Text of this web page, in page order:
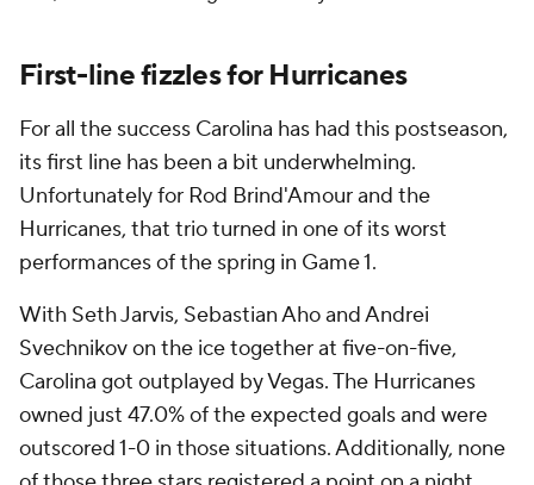
First-line fizzles for Hurricanes
For all the success Carolina has had this postseason,
its first line has been a bit underwhelming.
Unfortunately for Rod Brind'Amour and the
Hurricanes, that trio turned in one of its worst
performances of the spring in Game 1.
With Seth Jarvis, Sebastian Aho and Andrei
Svechnikov on the ice together at five-on-five,
Carolina got outplayed by Vegas. The Hurricanes
owned just 47.0% of the expected goals and were
outscored 1-0 in those situations. Additionally, none